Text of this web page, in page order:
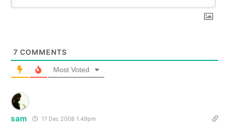
7 COMMENTS
Most Voted
sam 17 Dec 2008 1.49pm